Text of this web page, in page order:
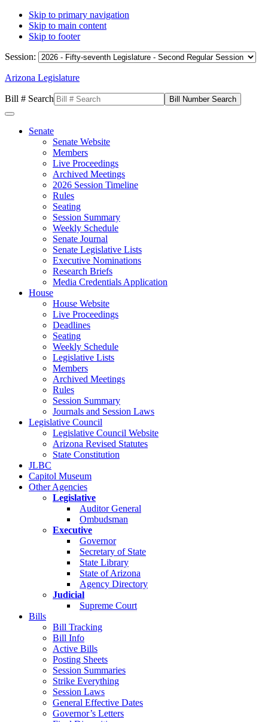
Skip to primary navigation
Skip to main content
Skip to footer
Session:
Arizona Legislature
Bill # Search
Senate
Senate Website
Members
Live Proceedings
Archived Meetings
2026 Session Timeline
Rules
Seating
Session Summary
Weekly Schedule
Senate Journal
Senate Legislative Lists
Executive Nominations
Research Briefs
Media Credentials Application
House
House Website
Live Proceedings
Deadlines
Seating
Weekly Schedule
Legislative Lists
Members
Archived Meetings
Rules
Session Summary
Journals and Session Laws
Legislative Council
Legislative Council Website
Arizona Revised Statutes
State Constitution
JLBC
Capitol Museum
Other Agencies
Legislative
Auditor General
Ombudsman
Executive
Governor
Secretary of State
State Library
State of Arizona
Agency Directory
Judicial
Supreme Court
Bills
Bill Tracking
Bill Info
Active Bills
Posting Sheets
Session Summaries
Strike Everything
Session Laws
General Effective Dates
Governor’s Letters